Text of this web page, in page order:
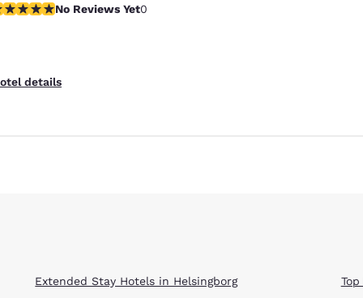
Reviews YetNo Reviews Yet0
details
Extended Stay Hotels in Helsingborg